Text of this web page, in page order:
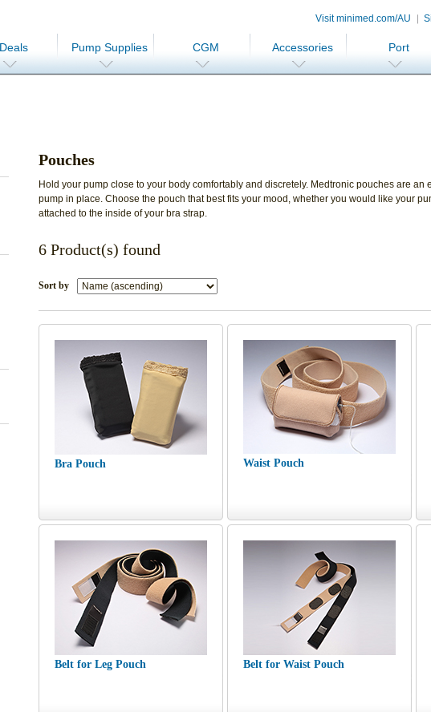
Visit minimed.com/AU
Deals Pump Supplies CGM Accessories Port
Pouches
Hold your pump close to your body comfortably and discretely. Medtronic pouches are an
pump in place. Choose the pouch that best fits your mood, whether you would like your
attached to the inside of your bra strap.
6 Product(s) found
Sort by
Bra Pouch Waist Pouch
Belt for Leg Pouch Belt for Waist Pouch